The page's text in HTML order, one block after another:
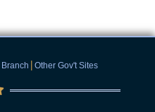
| Other Gov't Sites